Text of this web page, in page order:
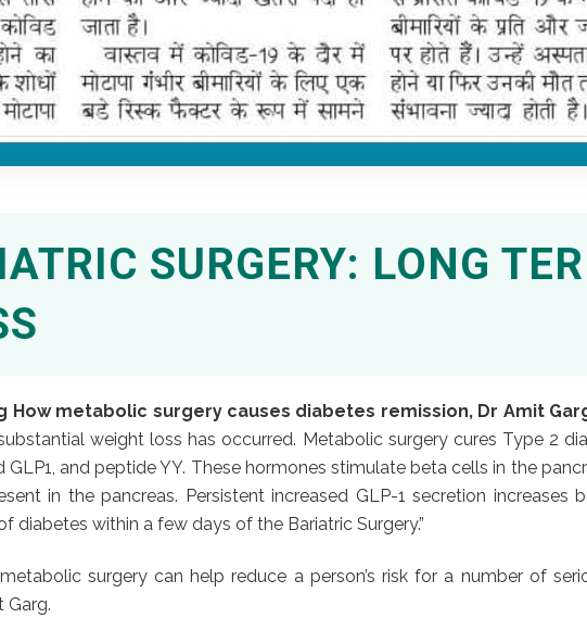
SURGERY: LONG
How metabolic surgery causes diabetes remission, Dr Amit
weight loss has occurred. Metabolic surgery cures Type 2
GLP1, and peptide YY. These hormones stimulate beta cells in the
in the pancreas. Persistent increased GLP-1 secretion
diabetes within a few days of the Bariatric Surgery.”
surgery can help reduce a person’s risk for a number of
Garg.